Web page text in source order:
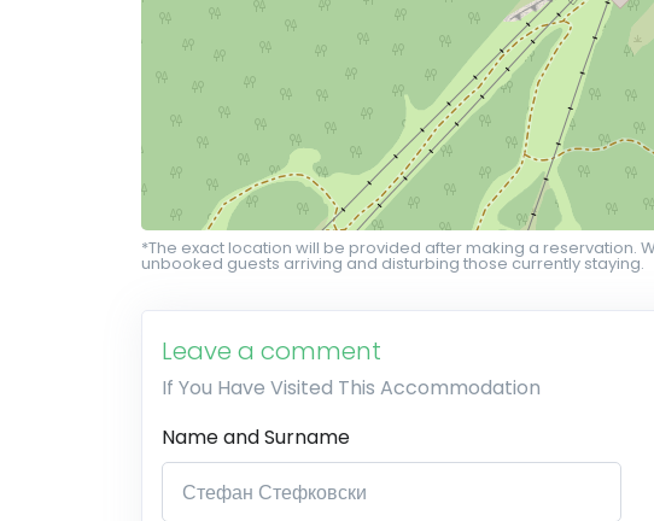
*The exact location will be provided after making a reservation.
unbooked guests arriving and disturbing those currently staying.
Leave a comment
If You Have Visited This Accommodation
Name and Surname